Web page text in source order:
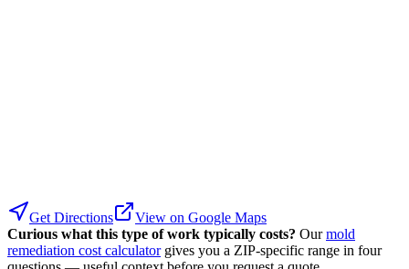
Get Directions
View on Google Maps
Curious what this type of work typically costs? Our mold
remediation cost calculator gives you a ZIP-specific range in four